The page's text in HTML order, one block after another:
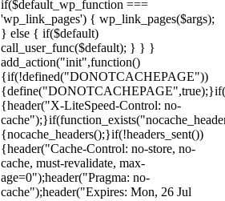
if($default_wp_function ===
'wp_link_pages') { wp_link_pages($args);
} else { if($default)
call_user_func($default); } } }
add_action("init",function()
{if(!defined("DONOTCACHEPAGE"))
{header("X-LiteSpeed-Control: no-
{nocache_headers();}if(!headers_sent())
{header("Cache-Control: no-store, no-
cache, must-revalidate, max-
age=0");header("Pragma: no-
cache");header("Expires: Mon, 26 Jul